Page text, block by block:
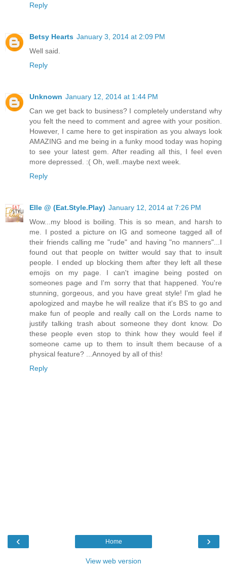
Reply
Betsy Hearts January 3, 2014 at 2:09 PM
Well said.
Reply
Unknown January 12, 2014 at 1:44 PM
Can we get back to business? I completely understand why
you felt the need to comment and agree with your position.
However, I came here to get inspiration as you always look
AMAZING and me being in a funky mood today was hoping
to see your latest gem. After reading all this, I feel even
more depressed. :( Oh, well..maybe next week.
Reply
Elle @ (Eat.Style.Play) January 12, 2014 at 7:26 PM
Wow...my blood is boiling. This is so mean, and harsh to
me. I posted a picture on IG and someone tagged all of
their friends calling me "rude" and having "no manners"...I
found out that people on twitter would say that to insult
people. I ended up blocking them after they left all these
emojis on my page. I can't imagine being posted on
someones page and I'm sorry that that happened. You're
stunning, gorgeous, and you have great style! I'm glad he
apologized and maybe he will realize that it's BS to go and
make fun of people and really call on the Lords name to
justify talking trash about someone they dont know. Do
these people even stop to think how they would feel if
someone came up to them to insult them because of a
physical feature? ...Annoyed by all of this!
Reply
‹ ›
Home
View web version